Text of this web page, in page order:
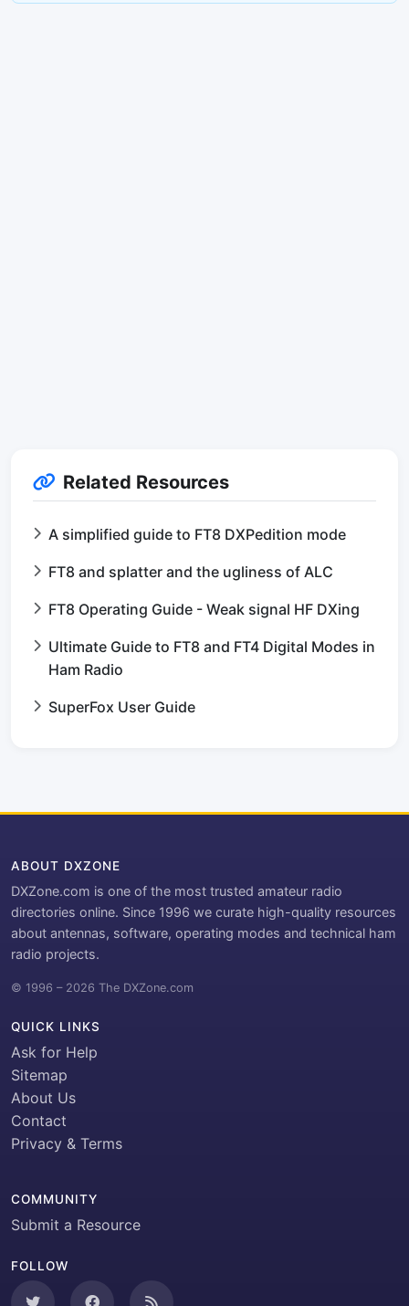
Related Resources
A simplified guide to FT8 DXPedition mode
FT8 and splatter and the ugliness of ALC
FT8 Operating Guide - Weak signal HF DXing
Ultimate Guide to FT8 and FT4 Digital Modes in
Ham Radio
SuperFox User Guide
ABOUT DXZONE
DXZone.com is one of the most trusted amateur radio
directories online. Since 1996 we curate high-quality resources
about antennas, software, operating modes and technical ham
radio projects.
© 1996 – 2026 The DXZone.com
QUICK LINKS
Ask for Help
Sitemap
About Us
Contact
Privacy & Terms
COMMUNITY
Submit a Resource
FOLLOW